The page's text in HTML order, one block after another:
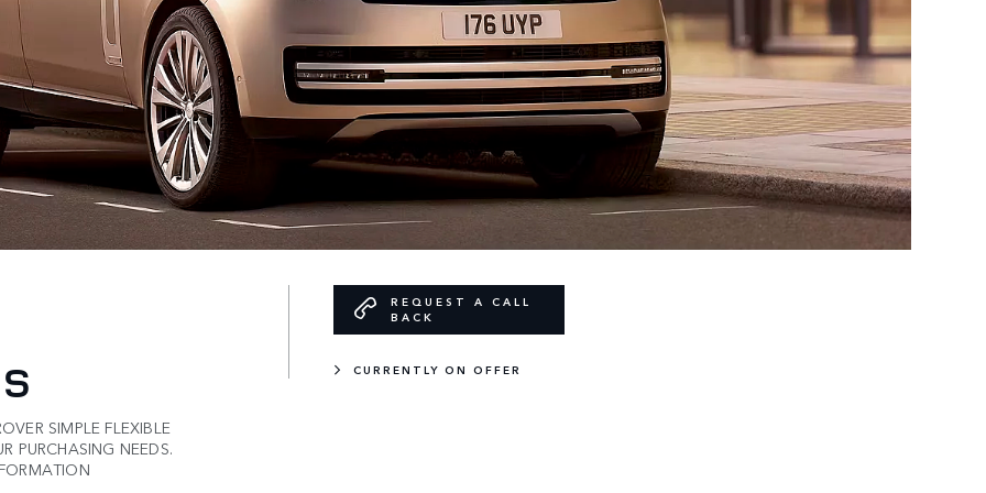
SIMPLE FLEXIBLE
PURCHASING NEEDS.
REQUEST A CALL
BACK
CURRENTLY ON OFFER